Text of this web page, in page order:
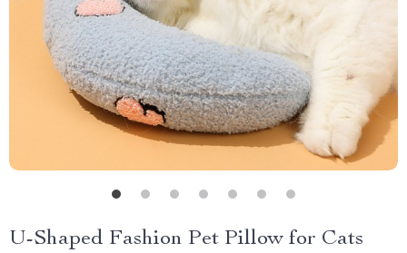
U-Shaped Fashion Pet Pillow for Cats